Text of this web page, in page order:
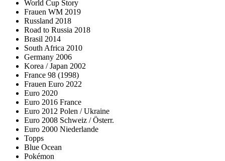
World Cup Story
Frauen WM 2019
Russland 2018
Road to Russia 2018
Brasil 2014
South Africa 2010
Germany 2006
Korea / Japan 2002
France 98 (1998)
Frauen Euro 2022
Euro 2020
Euro 2016 France
Euro 2012 Polen / Ukraine
Euro 2008 Schweiz / Österr.
Euro 2000 Niederlande
Topps
Blue Ocean
Pokémon